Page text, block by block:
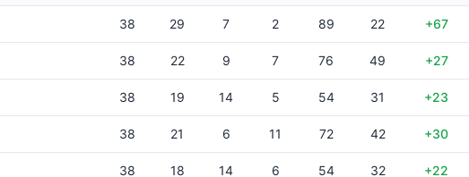
38 29 7 2 89 22 +67
38 22 9 7 76 49 +27
38 19 14 5 54 31 +23
38 21 6 11 72 42 +30
38 18 14 6 54 32 +22